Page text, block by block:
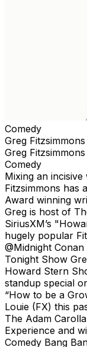
Comedy
Greg Fitzsimmons
Greg Fitzsimmons
Comedy
Mixing an
Fitzsimmons has
Award winning
Greg is host of
SiriusXM’s
hugely popular
@Midnight
Tonight Show
Howard Stern
standup special
“How to be a
Louie (FX) this
The Adam
Experience and
Comedy Bang